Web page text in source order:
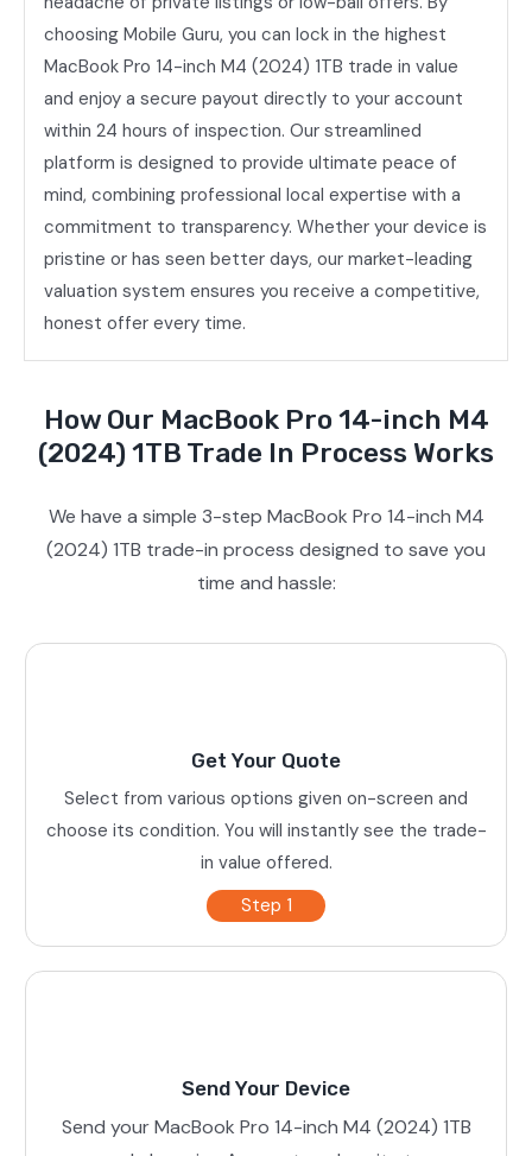
choosing Mobile Guru, you can lock in the highest
MacBook Pro 14-inch M4 (2024) 1TB trade in value
and enjoy a secure payout directly to your account
within 24 hours of inspection. Our streamlined
platform is designed to provide ultimate peace of
mind, combining professional local expertise with a
commitment to transparency. Whether your device is
pristine or has seen better days, our market-leading
valuation system ensures you receive a competitive,
honest offer every time.
How Our MacBook Pro 14-inch M4
(2024) 1TB Trade In Process Works
We have a simple 3-step MacBook Pro 14-inch M4
(2024) 1TB trade-in process designed to save you
time and hassle:
Get Your Quote
Select from various options given on-screen and
choose its condition. You will instantly see the trade-
in value offered.
Step 1
Send Your Device
Send your MacBook Pro 14-inch M4 (2024) 1TB